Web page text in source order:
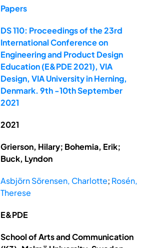
Papers
DS 110: Proceedings of the 23rd
International Conference on
Engineering and Product Design
Education (E&PDE 2021), VIA
Design, VIA University in Herning,
Denmark. 9th -10th September
2021
2021
Grierson, Hilary; Bohemia, Erik;
Buck, Lyndon
Asbjörn Sörensen, Charlotte; Rosén,
Therese
E&PDE
School of Arts and Communication